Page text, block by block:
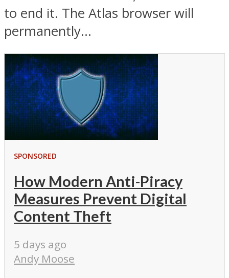
to end it. The Atlas browser will
permanently...
SPONSORED
How Modern Anti-Piracy
Measures Prevent Digital
Content Theft
5 days ago
Andy Moose